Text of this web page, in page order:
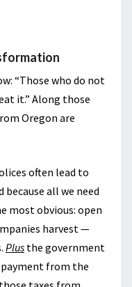
“Those who do not
it.” Along those
Oregon are
often lead to
all we need
most obvious: open
harvest —
Plus the government
payment from the